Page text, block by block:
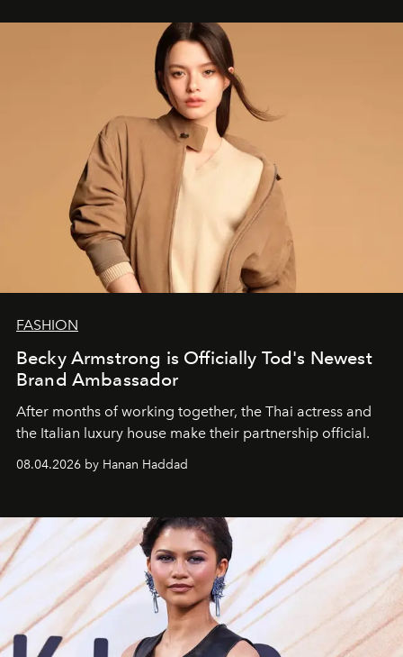
FASHION
Becky Armstrong is Officially Tod's Newest
Brand Ambassador
After months of working together, the Thai actress and
the Italian luxury house make their partnership official.
08.04.2026 by Hanan Haddad